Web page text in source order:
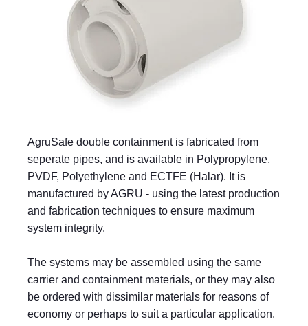
AgruSafe double containment is fabricated from
seperate pipes, and is available in Polypropylene,
PVDF, Polyethylene and ECTFE (Halar). It is
manufactured by AGRU - using the latest production
and fabrication techniques to ensure maximum
system integrity.
The systems may be assembled using the same
carrier and containment materials, or they may also
be ordered with dissimilar materials for reasons of
economy or perhaps to suit a particular application.